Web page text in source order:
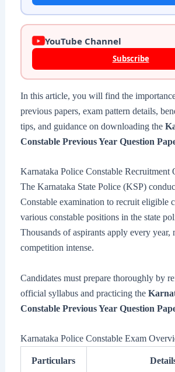
YouTube Channel
Subscribe
In this article, you will find the
previous papers, exam pattern details,
tips, and guidance on downloading the
Constable Previous Year Question
Karnataka Police Constable Recruitment
The Karnataka State Police (KSP)
Constable examination to recruit eligible
various constable positions in the state
Thousands of aspirants apply every year,
competition intense.
Candidates must prepare thoroughly by
official syllabus and practicing the
Constable Previous Year Question
Karnataka Police Constable Exam
Particulars